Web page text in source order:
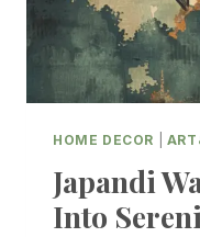
HOME DECOR
Japandi
Into